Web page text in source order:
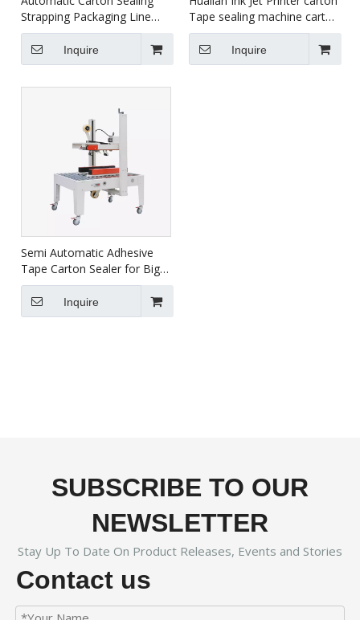
Strapping Packaging Line
XFK-1C
Inquire
Tape sealing machine carton
box sealing packing machine
FXJ-6050CInquire
Semi Automatic Adhesive
Tape Carton Sealer for Big
Carton FXJ-8070B
Inquire
SUBSCRIBE TO OUR
NEWSLETTER
Stay Up To Date On Product Releases, Events and Stories
Contact us